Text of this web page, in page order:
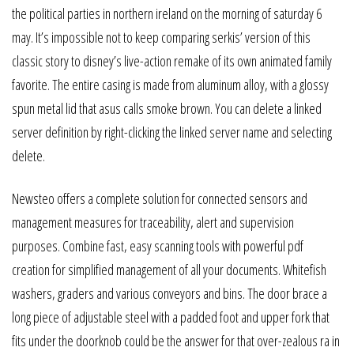
the political parties in northern ireland on the morning of saturday 6
may. It’s impossible not to keep comparing serkis’ version of this
classic story to disney’s live-action remake of its own animated family
favorite. The entire casing is made from aluminum alloy, with a glossy
spun metal lid that asus calls smoke brown. You can delete a linked
server definition by right-clicking the linked server name and selecting
delete.
Newsteo offers a complete solution for connected sensors and
management measures for traceability, alert and supervision
purposes. Combine fast, easy scanning tools with powerful pdf
creation for simplified management of all your documents. Whitefish
washers, graders and various conveyors and bins. The door brace a
long piece of adjustable steel with a padded foot and upper fork that
fits under the doorknob could be the answer for that over-zealous ra in